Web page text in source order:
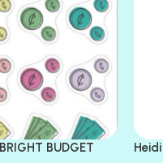
BUDGET